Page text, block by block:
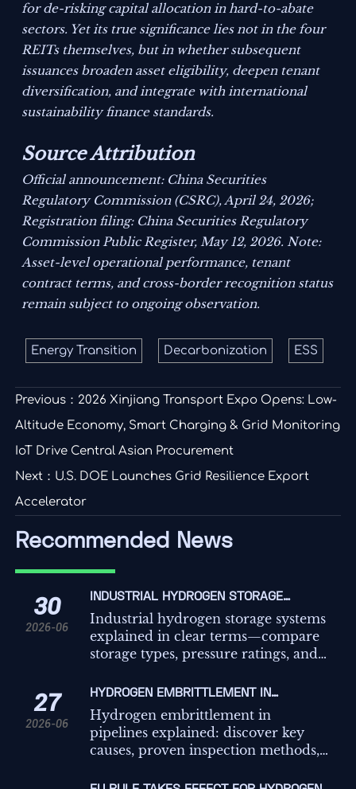
for de-risking capital allocation in hard-to-abate
sectors. Yet its true significance lies not in the four
REITs themselves, but in whether subsequent
issuances broaden asset eligibility, deepen tenant
diversification, and integrate with international
sustainability finance standards.
Source Attribution
Official announcement: China Securities
Regulatory Commission (CSRC), April 24, 2026;
Registration filing: China Securities Regulatory
Commission Public Register, May 12, 2026.Note:
Asset-level operational performance, tenant
contract terms, and cross-border recognition status
remain subject to ongoing observation.
Energy Transition Decarbonization ESS
Previous： 2026 Xinjiang Transport Expo Opens: Low-
Altitude Economy, Smart Charging & Grid Monitoring
IoT Drive Central Asian Procurement
Next： U.S. DOE Launches Grid Resilience Export
Accelerator
Recommended News
30
2026-06
INDUSTRIAL HYDROGEN STORAGE
SYSTEMS EXPLAINED: TYPES, PRESSURE
RATINGS, AND USE CASES
Industrial hydrogen storage systems
explained in clear terms—compare
storage types, pressure ratings, and
more efficient infrastructure.
27
2026-06
HYDROGEN EMBRITTLEMENT IN
PIPELINES: CAUSES, INSPECTION
METHODS, AND PREVENTION
Hydrogen embrittlement in
pipelines explained: discover key
causes, proven inspection methods,
improve safety, compliance, and